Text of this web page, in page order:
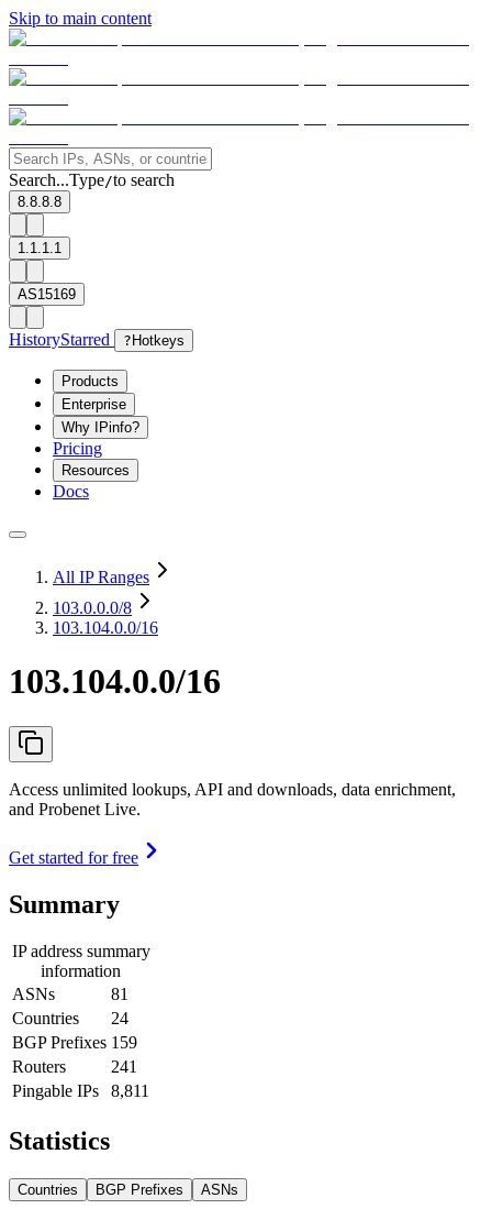
Skip to main content
Search...Type/to search
8.8.8.8
1.1.1.1
AS15169
HistoryStarred ? Hotkeys
Products
Enterprise
Why IPinfo?
Pricing
Resources
Docs
All IP Ranges
103.0.0.0/8
103.104.0.0/16
103.104.0.0/16
Access unlimited lookups, API and downloads, data enrichment,
and Probenet Live.
Get started for free
Summary
IP address summary
information
ASNs
81
Countries
24
BGP Prefixes 159
Routers
241
Pingable IPs
8,811
Statistics
Countries BGP Prefixes ASNs